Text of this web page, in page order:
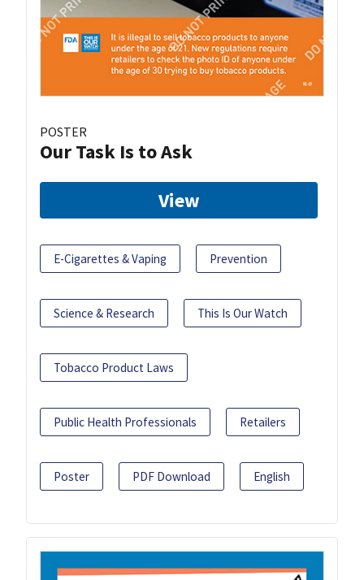
POSTER
Our Task Is to Ask
View
E-Cigarettes & Vaping Prevention
Science & Research This Is Our Watch
Tobacco Product Laws
Public Health Professionals Retailers
Poster PDF Download English